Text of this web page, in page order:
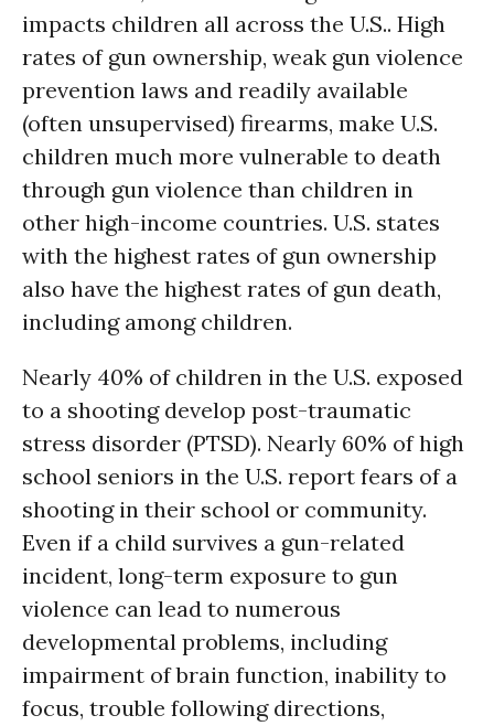
impacts children all across the U.S.. High
rates of gun ownership, weak gun violence
prevention laws and readily available
(often unsupervised) firearms, make U.S.
children much more vulnerable to death
through gun violence than children in
other high-income countries. U.S. states
with the highest rates of gun ownership
also have the highest rates of gun death,
including among children.
Nearly 40% of children in the U.S. exposed
to a shooting develop post-traumatic
stress disorder (PTSD). Nearly 60% of high
school seniors in the U.S. report fears of a
shooting in their school or community.
Even if a child survives a gun-related
incident, long-term exposure to gun
violence can lead to numerous
developmental problems, including
impairment of brain function, inability to
focus, trouble following directions,